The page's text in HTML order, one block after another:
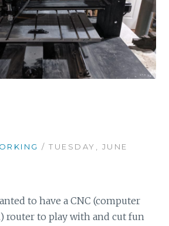
/ TUESDAY, JUNE
to have a CNC (computer
router to play with and cut fun